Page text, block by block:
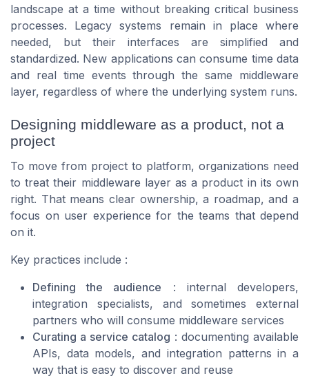
landscape at a time without breaking critical business
processes. Legacy systems remain in place where
needed, but their interfaces are simplified and
standardized. New applications can consume time data
and real time events through the same middleware
layer, regardless of where the underlying system runs.
Designing middleware as a product, not a
project
To move from project to platform, organizations need
to treat their middleware layer as a product in its own
right. That means clear ownership, a roadmap, and a
focus on user experience for the teams that depend
on it.
Key practices include :
Defining the audience : internal developers,
integration specialists, and sometimes external
partners who will consume middleware services
Curating a service catalog : documenting available
APIs, data models, and integration patterns in a
way that is easy to discover and reuse